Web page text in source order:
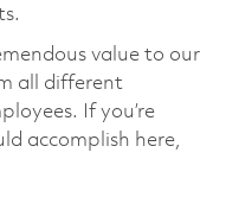
value to our
all different
If you’re
accomplish here,